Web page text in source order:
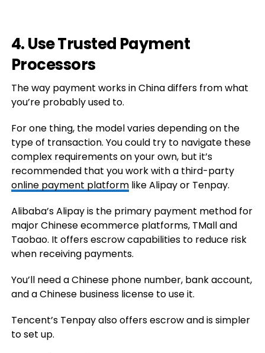
4. Use Trusted Payment
Processors
The way payment works in China differs from what
you’re probably used to.
For one thing, the model varies depending on the
type of transaction. You could try to navigate these
complex requirements on your own, but it’s
recommended that you work with a third-party
online payment platformlike Alipay or Tenpay.
Alibaba’s Alipay is the primary payment method for
major Chinese ecommerce platforms, TMall and
Taobao. It offers escrow capabilities to reduce risk
when receiving payments.
You’ll need a Chinese phone number, bank account,
and a Chinese business license to use it.
Tencent’s Tenpay also offers escrow and is simpler
to set up.